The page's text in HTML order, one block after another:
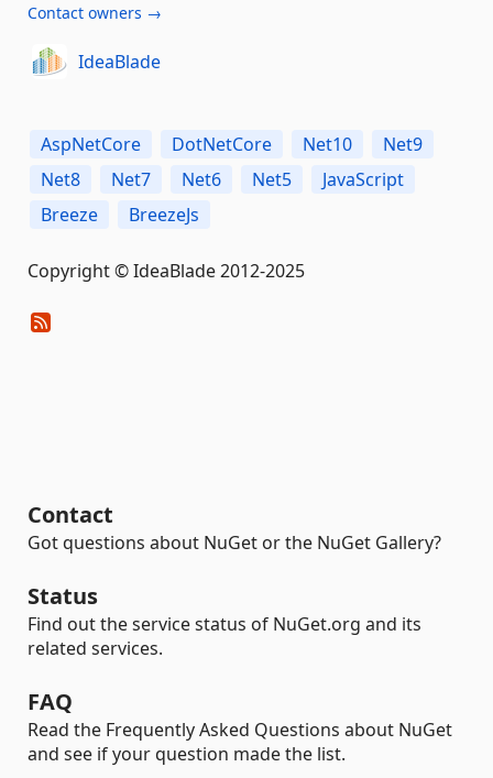
Contact owners →
IdeaBlade
AspNetCore DotNetCore Net10
Net9
Net8
Net7 Net6 Net5
JavaScript
Breeze
BreezeJs
Copyright © IdeaBlade 2012-2025
Contact
Got questions about NuGet or the NuGet Gallery?
Status
Find out the service status of NuGet.org and its
related services.
FAQ
Read the Frequently Asked Questions about NuGet
and see if your question made the list.